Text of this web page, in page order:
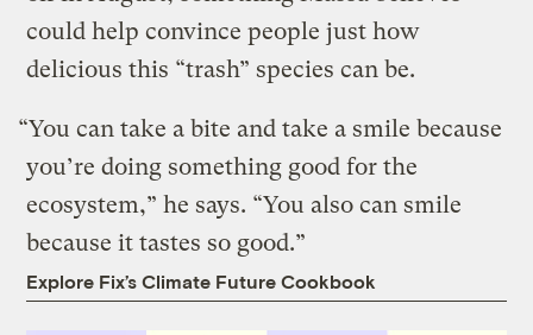
could help convince people just how
delicious this “trash” species can be.
“You can take a bite and take a smile because
you’re doing something good for the
ecosystem,” he says. “You also can smile
because it tastes so good.”
Explore Fix’s Climate Future Cookbook